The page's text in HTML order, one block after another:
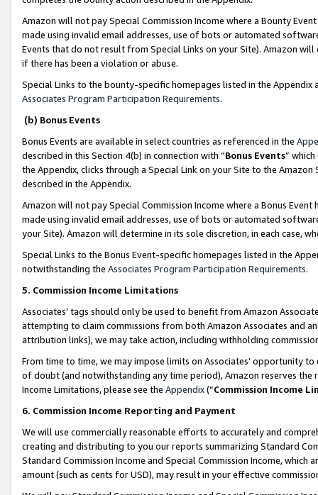
Amazon will not pay Special Commission Income where a Bounty
made using invalid email addresses, use of bots or automated
Events that do not result from Special Links on your Site). Amazon
if there has been a violation or abuse.
Special Links to the bounty-specific homepages listed in the
Associates Program Participation Requirements.
(b) Bonus Events
Bonus Events are available in select countries as referenced in the
described in this Section 4(b) in connection with “Bonus Events”
the Appendix, clicks through a Special Link on your Site to the
described in the Appendix.
Amazon will not pay Special Commission Income where a Bonus
made using invalid email addresses, use of bots or automated
your Site). Amazon will determine in its sole discretion, in each case,
Special Links to the Bonus Event-specific homepages listed in the
notwithstanding the Associates Program Participation Requirements.
5. Commission Income Limitations
Associates’ tags should only be used to benefit from Amazon
attempting to claim commissions from both Amazon Associates and
attribution links), we may take action, including withholding
From time to time, we may impose limits on Associates’ opportunity
of doubt (and notwithstanding any time period), Amazon reserves
Income Limitations, please see the Appendix(“Commission Income
6. Commission Income Reporting and Payment
We will use commercially reasonable efforts to accurately and
creating and distributing to you our reports summarizing Standard
Standard Commission Income and Special Commission Income,
amount (such as cents for USD), may result in your effective